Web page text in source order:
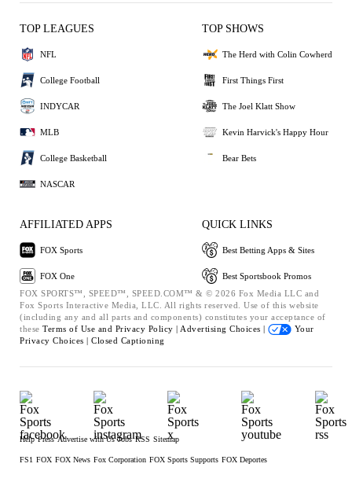
TOP LEAGUES
NFL
College Football
INDYCAR
MLB
College Basketball
NASCAR
TOP SHOWS
The Herd with Colin Cowherd
First Things First
The Joel Klatt Show
Kevin Harvick's Happy Hour
Bear Bets
AFFILIATED APPS
FOX Sports
FOX One
QUICK LINKS
Best Betting Apps & Sites
Best Sportsbook Promos
FOX SPORTS™, SPEED™, SPEED.COM™ & © 2026 Fox Media LLC and
Fox Sports Interactive Media, LLC. All rights reserved. Use of this website
(including any and all parts and components) constitutes your acceptance of
these Terms of Use and Privacy Policy | Advertising Choices |
Your
Privacy Choices | Closed Captioning
Help Press Advertise with Us Jobs RSS Sitemap
FS1 FOX FOX News Fox Corporation FOX Sports Supports FOX Deportes